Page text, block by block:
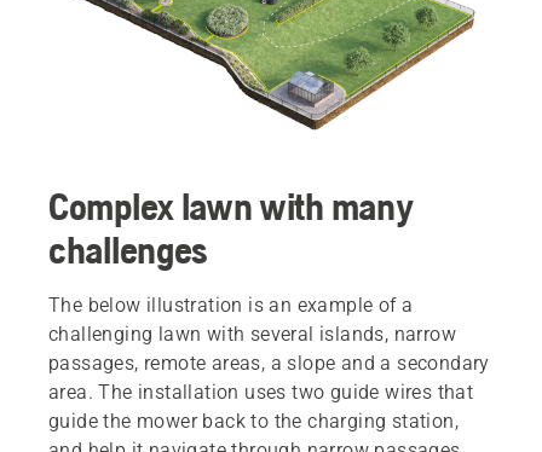
Complex lawn with many
challenges
The below illustration is an example of a
challenging lawn with several islands, narrow
passages, remote areas, a slope and a secondary
area. The installation uses two guide wires that
guide the mower back to the charging station,